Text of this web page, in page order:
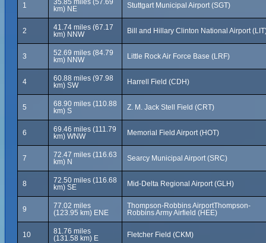
1
35.85 miles (57.69
km) NE
Stuttgart Municipal Airport (SGT)
2
41.74 miles (67.17
km) NNW
Bill and Hillary Clinton National Airport
3
52.69 miles (84.79
km) NNW
Little Rock Air Force Base (LRF)
4
60.88 miles (97.98
km) SW
Harrell Field (CDH)
5
68.90 miles (110.88
km) S
Z. M. Jack Stell Field (CRT)
6
69.46 miles (111.79
km) WNW
Memorial Field Airport (HOT)
7
72.47 miles (116.63
km) N
Searcy Municipal Airport (SRC)
8
72.50 miles (116.68
km) SE
Mid-Delta Regional Airport (GLH)
9
77.02 miles
(123.95 km) ENE
Thompson-Robbins AirportThompson-
Robbins Army Airfield (HEE)
10
81.76 miles
(131.58 km) E
Fletcher Field (CKM)